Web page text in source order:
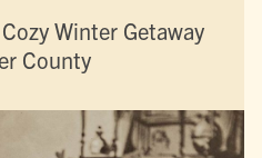
Winter Getaway
County